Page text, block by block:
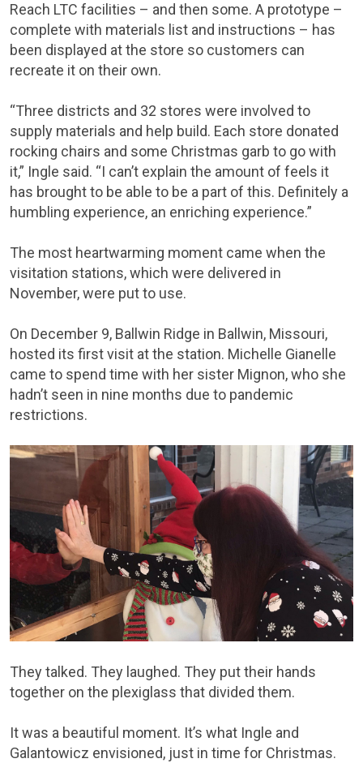
Reach LTC facilities – and then some. A prototype –
complete with materials list and instructions – has
been displayed at the store so customers can
recreate it on their own.
“Three districts and 32 stores were involved to
supply materials and help build. Each store donated
rocking chairs and some Christmas garb to go with
it,” Ingle said. “I can’t explain the amount of feels it
has brought to be able to be a part of this. Definitely a
humbling experience, an enriching experience.”
The most heartwarming moment came when the
visitation stations, which were delivered in
November, were put to use.
On December 9, Ballwin Ridge in Ballwin, Missouri,
hosted its first visit at the station. Michelle Gianelle
came to spend time with her sister Mignon, who she
hadn’t seen in nine months due to pandemic
restrictions.
They talked. They laughed. They put their hands
together on the plexiglass that divided them.
It was a beautiful moment. It’s what Ingle and
Galantowicz envisioned, just in time for Christmas.